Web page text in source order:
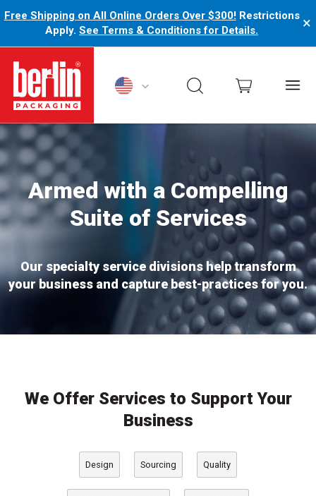
Free Shipping on All Online Orders Over $300!Restrictions
Apply.See Terms & Conditions for Details. ×
Berlin Packaging Logo
Armed with a Compelling
Suite of Services
Our specialty service divisions help transform
your business and capture best-practices for you.
We Offer Services to Support Your
Business
Design
, packaging design services
Sourcing
, global packaging sourcing services
Quality
, quality assurance and testing services